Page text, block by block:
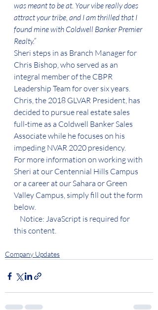
was meant to be at. Your vibe really does
attract your tribe, and I am thrilled that I
found mine with Coldwell Banker Premier
Realty.”
Sheri steps in as Branch Manager for
Chris Bishop, who served as an
integral member of the CBPR
Leadership Team for over six years.
Chris, the 2018 GLVAR President, has
decided to pursue real estate sales
full-time as a Coldwell Banker Sales
Associate while he focuses on his
impeding NVAR 2020 presidency.
For more information on working with
Sheri at our Centennial Hills Campus
or a career at our Sahara or Green
Valley Campus, simply fill out the form
below.
this content.
Company Updates